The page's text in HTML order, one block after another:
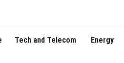
Tech and Telecom Energy